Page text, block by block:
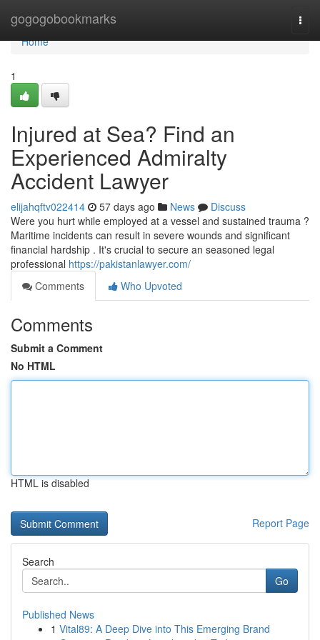
gogogobookmarks
Home
Home
1
Injured at Sea? Find an
Experienced Admiralty
Accident Lawyer
elijahqftv022414 57 days ago News
Discuss
Were you hurt while employed at a vessel and sustained trauma ?
Maritime incidents can result in severe wounds and significant
financial hardship . It's crucial to secure an seasoned legal
professional https://pakistanlawyer.com/
Comments
Who Upvoted
Comments
Submit a Comment
No HTML
HTML is disabled
Report Page
Search
Go
Published News
1 Vital89: A Deep Dive into This Emerging Brand